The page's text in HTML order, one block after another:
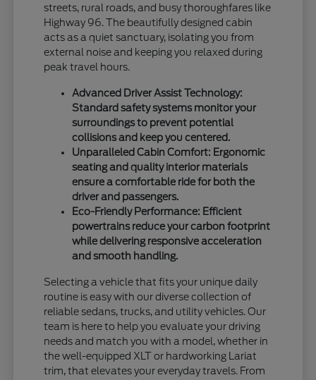
streets, rural roads, and busy thoroughfares like
Highway 96. The beautifully designed cabin
acts as a quiet sanctuary, isolating you from
external noise and keeping you relaxed during
peak travel hours.
Advanced Driver Assist Technology:
Standard safety systems monitor your
surroundings to prevent potential
collisions and keep you centered.
Unparalleled Cabin Comfort: Ergonomic
seating and quality interior materials
ensure a comfortable ride for both the
driver and passengers.
Eco-Friendly Performance: Efficient
powertrains reduce your carbon footprint
while delivering responsive acceleration
and smooth handling.
Selecting a vehicle that fits your unique daily
routine is easy with our diverse collection of
reliable sedans, trucks, and utility vehicles. Our
team is here to help you evaluate your driving
needs and match you with a model, whether in
the well-equipped XLT or hardworking Lariat
trim, that elevates your everyday travels. From